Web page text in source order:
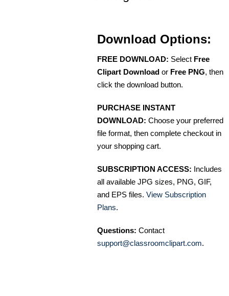
Download Options:
FREE DOWNLOAD: Select Free
Clipart Download or Free PNG, then
click the download button.
PURCHASE INSTANT
DOWNLOAD: Choose your preferred
file format, then complete checkout in
your shopping cart.
SUBSCRIPTION ACCESS: Includes
all available JPG sizes, PNG, GIF,
and EPS files. View Subscription
Plans.
Questions: Contact
support@classroomclipart.com.